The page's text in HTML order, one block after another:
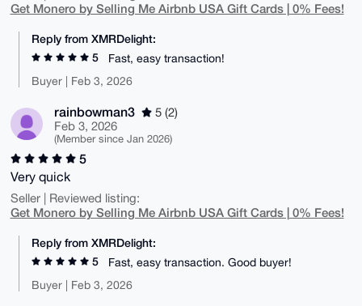
Get Monero by Selling Me Airbnb USA Gift Cards | 0% Fees!
Reply from XMRDelight:
5
Fast, easy transaction!
Buyer | Feb 3, 2026
rainbowman3
5 (2)
Feb 3, 2026
(Member since Jan 2026)
5
Very quick
Seller | Reviewed listing:
Get Monero by Selling Me Airbnb USA Gift Cards | 0% Fees!
Reply from XMRDelight:
5
Fast, easy transaction. Good buyer!
Buyer | Feb 3, 2026